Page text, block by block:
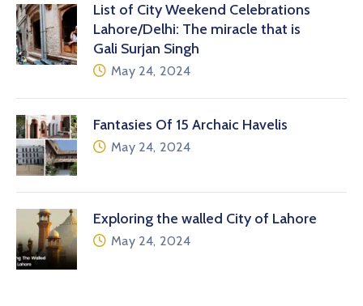
List of City Weekend Celebrations
Lahore/Delhi: The miracle that is
Gali Surjan Singh
May 24, 2024
Fantasies Of 15 Archaic Havelis
May 24, 2024
Exploring the walled City of Lahore
May 24, 2024